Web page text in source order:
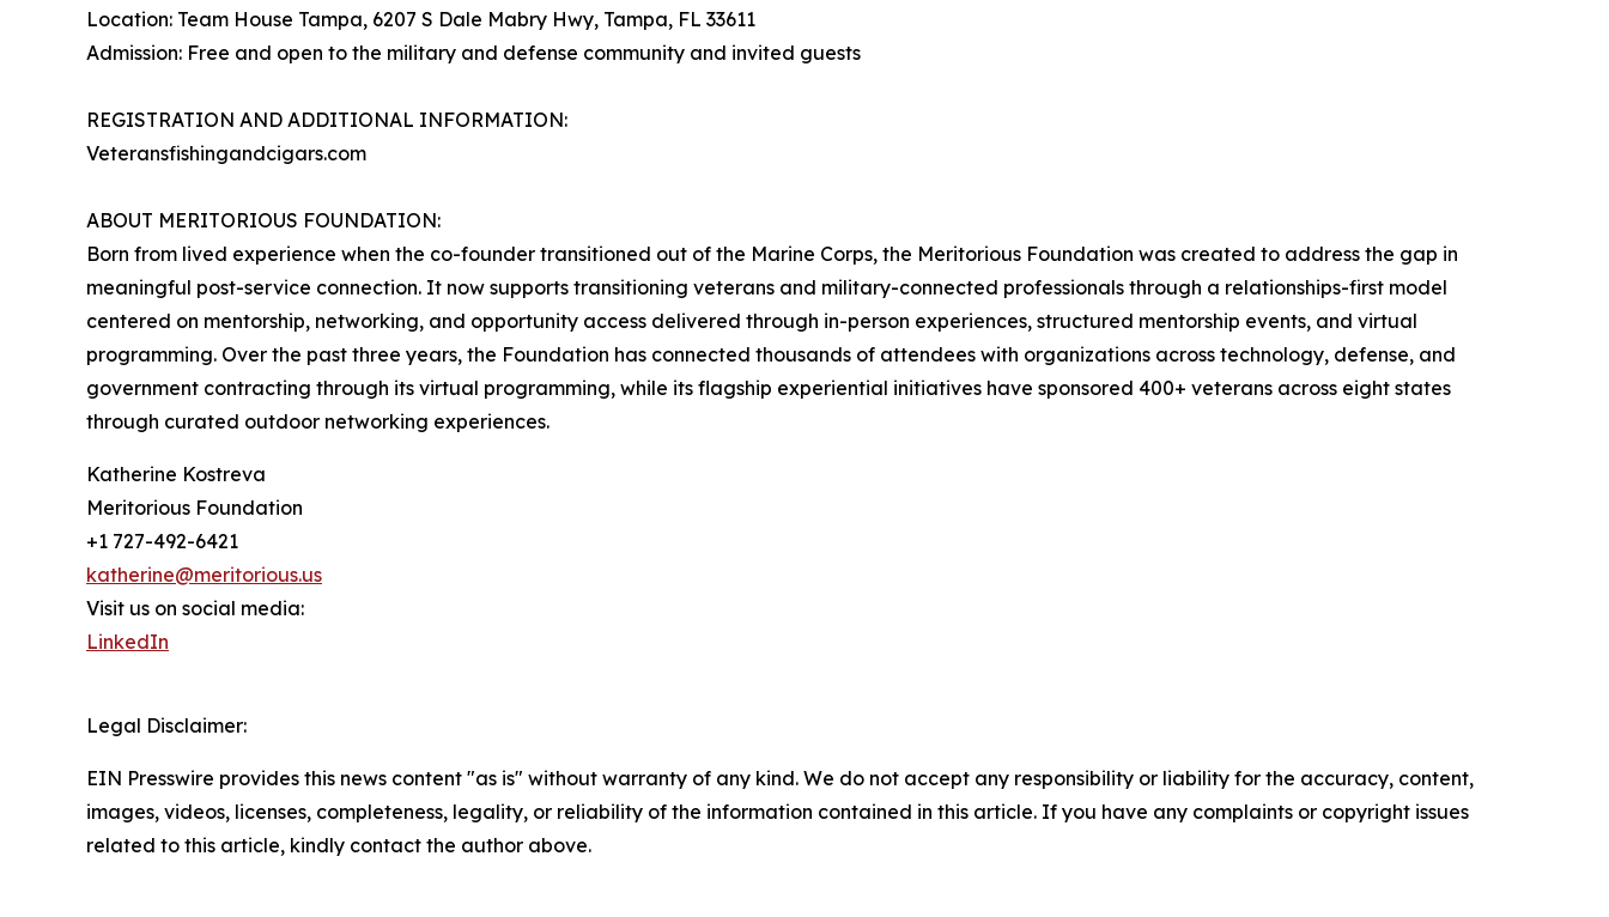
Location: Team House Tampa, 6207 S Dale Mabry Hwy, Tampa, FL 33611
Admission: Free and open to the military and defense community and invited guests
REGISTRATION AND ADDITIONAL INFORMATION:
Veteransfishingandcigars.com
ABOUT MERITORIOUS FOUNDATION:
Born from lived experience when the co-founder transitioned out of the Marine Corps, the Meritorious Foundation was created to address the gap in
meaningful post-service connection. It now supports transitioning veterans and military-connected professionals through a relationships-first model
centered on mentorship, networking, and opportunity access delivered through in-person experiences, structured mentorship events, and virtual
programming. Over the past three years, the Foundation has connected thousands of attendees with organizations across technology, defense, and
government contracting through its virtual programming, while its flagship experiential initiatives have sponsored 400+ veterans across eight states
through curated outdoor networking experiences.
Katherine Kostreva
Meritorious Foundation
+1 727-492-6421
katherine@meritorious.us
Visit us on social media:
LinkedIn
Legal Disclaimer:
EIN Presswire provides this news content "as is" without warranty of any kind. We do not accept any responsibility or liability for the accuracy, content,
images, videos, licenses, completeness, legality, or reliability of the information contained in this article. If you have any complaints or copyright issues
related to this article, kindly contact the author above.